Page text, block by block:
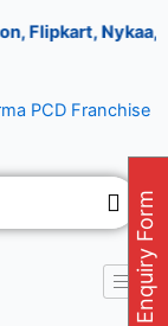
Nykaa,
Enquiry Form